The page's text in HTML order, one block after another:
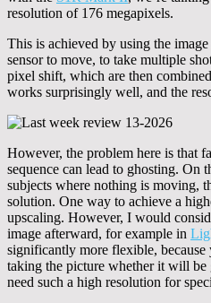
resolution of 176 megapixels.
This is achieved by using the
sensor to move, to take multiple
pixel shift, which are then
works surprisingly well, and the
However, the problem here is that
sequence can lead to ghosting. On
subjects where nothing is moving,
solution. One way to achieve a
upscaling. However, I would
image afterward, for example in
significantly more flexible,
taking the picture whether it will be
need such a high resolution for